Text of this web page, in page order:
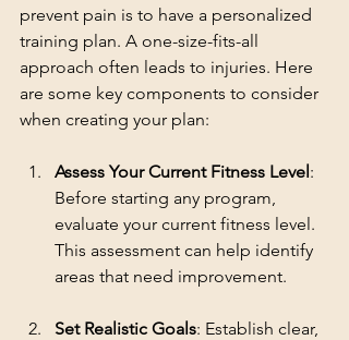
prevent pain is to have a personalized
training plan. A one-size-fits-all
approach often leads to injuries. Here
are some key components to consider
when creating your plan:
Assess Your Current Fitness Level:
Before starting any program,
evaluate your current fitness level.
This assessment can help identify
areas that need improvement.
Set Realistic Goals: Establish clear,